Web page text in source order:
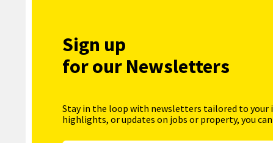
Sign up
for our Newsletters
Stay in the loop with newsletters tailored to your
highlights, or updates on jobs or property, you